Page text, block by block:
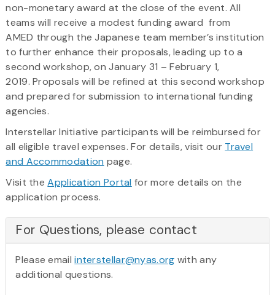
non-monetary award at the close of the event. All
teams will receive a modest funding award from
AMED through the Japanese team member’s institution
to further enhance their proposals, leading up to a
second workshop, on January 31 – February 1,
2019. Proposals will be refined at this second workshop
and prepared for submission to international funding
agencies.
Interstellar Initiative participants will be reimbursed for
all eligible travel expenses. For details, visit our Travel
and Accommodation page.
Visit theApplication Portal for more details on the
application process.
For Questions, please contact
Please emailinterstellar@nyas.org with any
additional questions.